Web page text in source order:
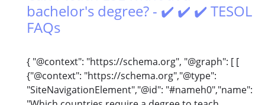
bachelor's degree? - ✔️ ✔️ ✔️ TESOL
FAQs
{ "@context": "https://schema.org", "@graph": [ [
{"@context": "https://schema.org","@type":
"SiteNavigationElement","@id": "#nameh0","name":